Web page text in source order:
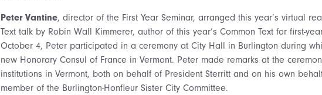
Peter Vantine, director of the First Year Seminar, arranged this year’s virtual
Text talk by Robin Wall Kimmerer, author of this year’s Common Text for first-
October 4, Peter participated in a ceremony at City Hall in Burlington during
new Honorary Consul of France in Vermont. Peter made remarks at the
institutions in Vermont, both on behalf of President Sterritt and on his own
member of the Burlington-Honfleur Sister City Committee.